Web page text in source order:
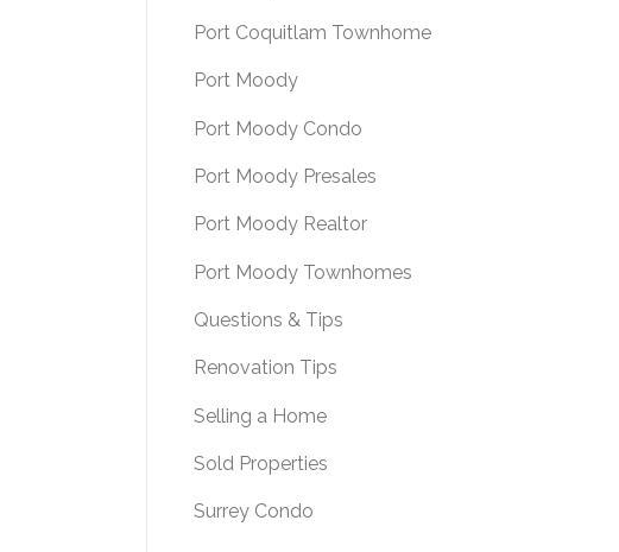
Port Coquitlam Townhome
Port Moody
Port Moody Condo
Port Moody Presales
Port Moody Realtor
Port Moody Townhomes
Questions & Tips
Renovation Tips
Selling a Home
Sold Properties
Surrey Condo